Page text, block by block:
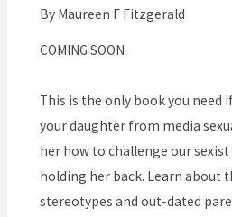
By Maureen F Fitzgerald
COMING SOON
This is the only book you need
your daughter from media
her how to challenge our
holding her back. Learn about
stereotypes and out-dated
your